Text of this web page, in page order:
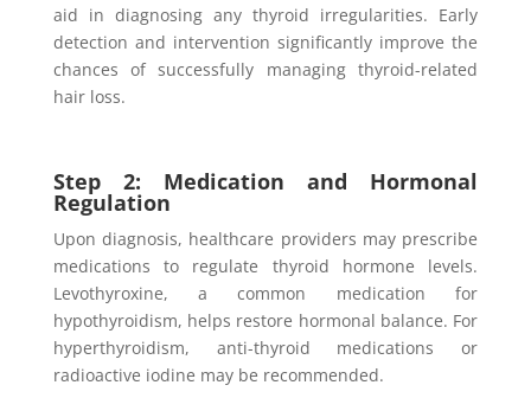
aid in diagnosing any thyroid irregularities. Early
detection and intervention significantly improve the
chances of successfully managing thyroid-related
hair loss.
Step 2: Medication and Hormonal
Regulation
Upon diagnosis, healthcare providers may prescribe
medications to regulate thyroid hormone levels.
Levothyroxine, a common medication for
hypothyroidism, helps restore hormonal balance. For
hyperthyroidism, anti-thyroid medications or
radioactive iodine may be recommended.